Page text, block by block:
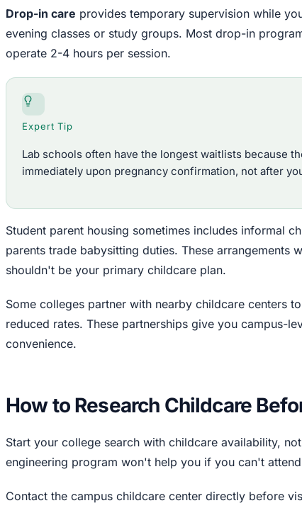
Drop-in care provides temporary supervision while
evening classes or study groups. Most drop-in
operate 2-4 hours per session.
Expert Tip
Lab schools often have the longest waitlists because
immediately upon pregnancy confirmation, not after
Student parent housing sometimes includes informal
parents trade babysitting duties. These arrangements
shouldn't be your primary childcare plan.
Some colleges partner with nearby childcare centers
reduced rates. These partnerships give you campus-
convenience.
How to Research Childcare
Start your college search with childcare availability,
engineering program won't help you if you can't
Contact the campus childcare center directly before